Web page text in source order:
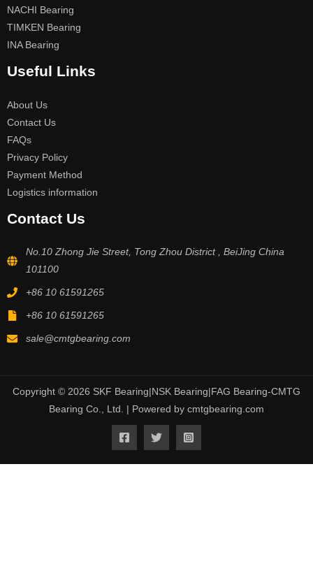
NACHI Bearing
TIMKEN Bearing
INA Bearing
Useful Links
About Us
Contact Us
FAQs
Privacy Policy
Payment Method
Logistics information
Contact Us
No.10 Zhong Jie Street, Tong Zhou District , BeiJing China
101100
+86 10 61591265
+86 10 61591265
sale@cmtgbearing.com
Copyright © 2026 SKF Bearing|NSK Bearing|FAG Bearing-CMTG
Bearing Co., Ltd. | Powered by cmtgbearing.com